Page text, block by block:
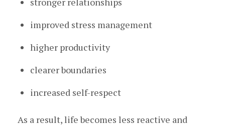
improved stress management
higher productivity
clearer boundaries
increased self-respect
As a result, life becomes less reactive and